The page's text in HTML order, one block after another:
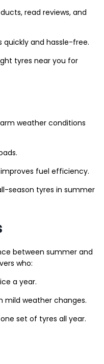
read reviews, and
quickly and hassle-free.
tyres near you for
weather conditions
fuel efficiency.
season tyres in summer
between summer and
who:
a year.
mild weather changes.
set of tyres all year.